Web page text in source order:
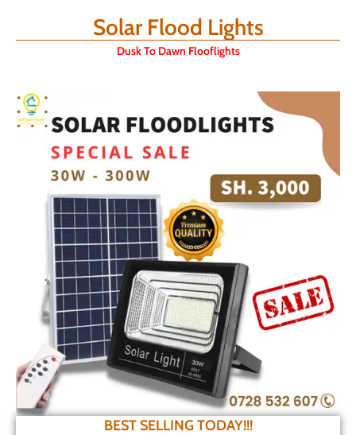
Solar Flood Lights
Dusk To Dawn Flooflights
BEST SELLING TODAY!!!